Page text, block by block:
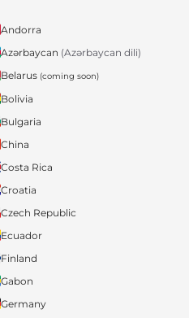
Andorra
Azərbaycan (Azərbaycan dili)
Belarus (coming soon)
Bolivia
Bulgaria
China
Costa Rica
Croatia
Czech Republic
Ecuador
Finland
Gabon
Germany